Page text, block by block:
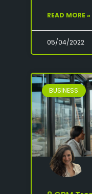
READ MORE »
05/04/2022
BUSINESS